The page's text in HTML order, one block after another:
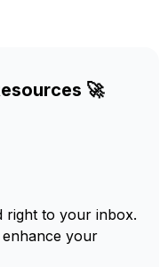
🚀
right to your inbox.
your